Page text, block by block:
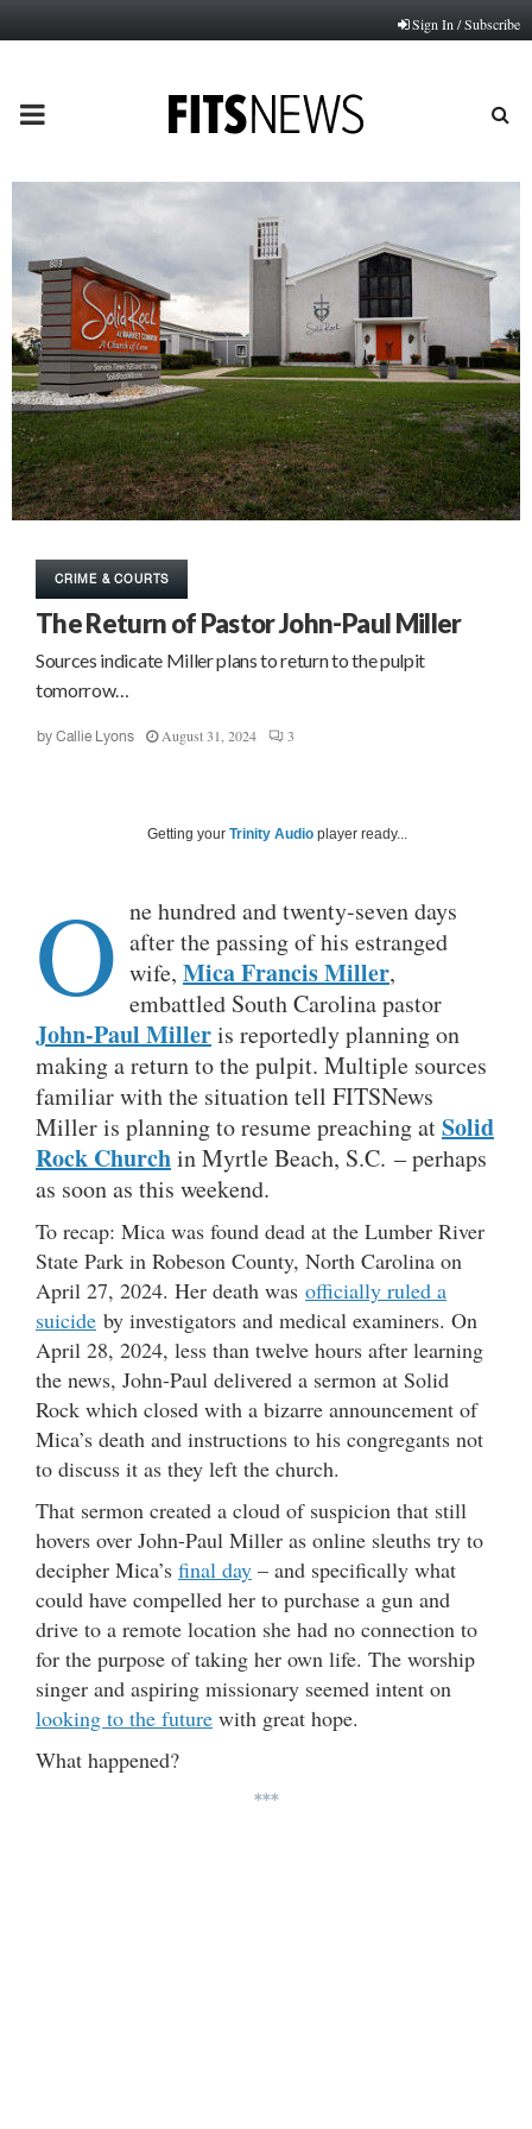
Sign In / Subscribe
PRIMARY
MENU
CRIME & COURTS
The Return of Pastor John-Paul Miller
Sources indicate Miller plans to return to the pulpit
tomorrow…
by Callie Lyons August 31, 2024 3
Getting your Trinity Audio player ready...
O ne hundred and twenty-seven days
after the passing of his estranged
wife, Mica Francis Miller,
embattled South Carolina pastor
John-Paul Milleris reportedly planning on
making a return to the pulpit. Multiple sources
familiar with the situation tell FITSNews
Miller is planning to resume preaching atSolid
Rock Churchin Myrtle Beach, S.C. – perhaps
as soon as this weekend.
To recap: Mica was found dead at the Lumber River
State Park in Robeson County, North Carolina on
April 27, 2024. Her death was officially ruled a
suicide by investigators and medical examiners. On
April 28, 2024, less than twelve hours after learning
the news, John-Paul delivered a sermon at Solid
Rock which closed with a bizarre announcement of
Mica’s death and instructions to his congregants not
to discuss it as they left the church.
That sermon created a cloud of suspicion that still
hovers over John-Paul Miller as online sleuths try to
decipher Mica’s final day – and specifically what
could have compelled her to purchase a gun and
drive to a remote location she had no connection to
for the purpose of taking her own life. The worship
singer and aspiring missionary seemed intent on
looking to the future with great hope.
What happened?
***